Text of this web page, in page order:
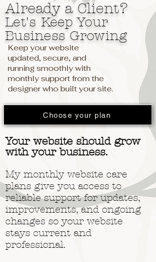
Already a Client?
Let's Keep Your
Business Growing
Keep your website
updated, secure, and
running smoothly with
monthly support from the
designer who built your site.
Choose your plan
Your website should grow
with your business.
My monthly website care
plans give you access to
reliable support for updates,
improvements, and ongoing
changes so your website
stays current and
professional.